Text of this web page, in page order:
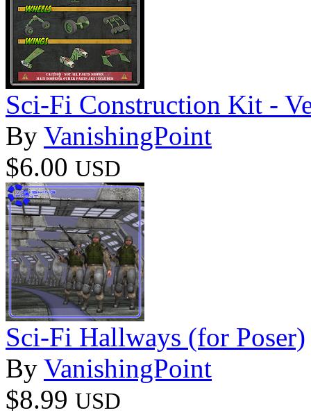
Sci-Fi Construction Kit -
By VanishingPoint
$6.00 USD
Sci-Fi Hallways (for Poser)
By VanishingPoint
$8.99 USD